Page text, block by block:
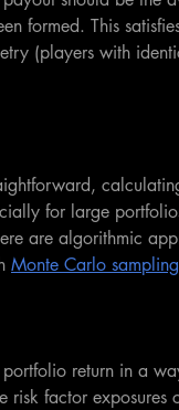
formed. This
(players with
for large
are algorithmic
Monte Carlo sampling
return in a
risk factor